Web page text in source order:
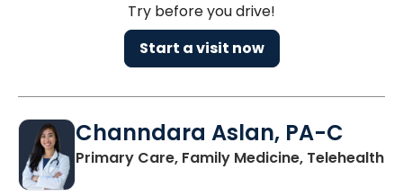
Try before you drive!
Start a visit now
Channdara Aslan, PA-C
Primary Care, Family Medicine, Telehealth